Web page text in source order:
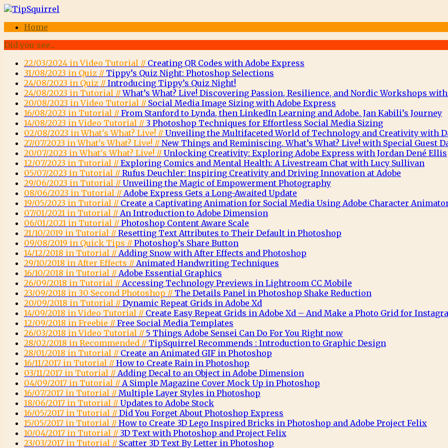
Home
Did you see...
22/03/2024 in Video Tutorial // Creating QR Codes with Adobe Express
31/08/2023 in Quiz // Tippy’s Quiz Night: Photoshop Selections
24/08/2023 in Quiz // Introducing Tippy’s Quiz Night!
24/08/2023 in Tutorial //What’s What? Live! Discovering Passion, Resilience, and Nordic Workshops
20/08/2023 in Video Tutorial // Social Media Image Sizing with Adobe Express
16/08/2023 in Tutorial // From Stanford to Lynda, then LinkedIn Learning and Adobe. Jan Kabili’s Journey
14/08/2023 in Video Tutorial // 3 Photoshop Techniques for Effortless Social Media Sizing
02/08/2023 in What's What? Live! // Unveiling the Multifaceted World of Technology and Creativity with
27/07/2023 in What's What? Live! // New Things and Reminiscing. What’s What? Live! with Special Guest
20/07/2023 in What's What? Live! // Unlocking Creativity: Exploring Adobe Express with Jordan Dené Ellis
12/07/2023 in Tutorial // Exploring Comics and Mental Health: A Livestream Chat with Lucy Sullivan
05/07/2023 in Tutorial // Rufus Deuchler: Inspiring Creativity and Driving Innovation at Adobe
29/06/2023 in Tutorial // Unveiling the Magic of Empowerment Photography
08/06/2023 in Tutorial // Adobe Express Gets a Long-Awaited Update
19/05/2023 in Tutorial // Create a Captivating Animation for Social Media Using Adobe Character
07/01/2021 in Tutorial // An Introduction to Adobe Dimension
06/01/2021 in Tutorial // Photoshop Content Aware Scale
21/10/2019 in Tutorial // Resetting Text Attributes to Their Default in Photoshop
09/08/2019 in Quick Tips // Photoshop’s Share Button
14/12/2018 in Tutorial // Adding Snow with After Effects and Photoshop
29/10/2018 in After Effects // Animated Handwriting Techniques
16/10/2018 in Tutorial // Adobe Essential Graphics
26/09/2018 in Tutorial // Accessing Technology Previews in Lightroom CC Mobile
23/09/2018 in 30 Second Photoshop // The Details Panel in Photoshop Shake Reduction
20/09/2018 in Tutorial // Dynamic Repeat Grids in Adobe Xd
14/09/2018 in Video Tutorial // Create Easy Repeat Grids in Adobe Xd – And Make a Photo Grid for
12/09/2018 in Freebie // Free Social Media Templates
26/03/2018 in Video Tutorial // 5 Things Adobe Sensei Can Do For You Right now
28/02/2018 in Recommended // TipSquirrel Recommends : Introduction to Graphic Design
28/01/2018 in Tutorial // Create an Animated GIF in Photoshop
16/11/2017 in Tutorial // How to Create Rain in Photoshop
03/11/2017 in Tutorial // Adding Decal to an Object in Adobe Dimension
04/09/2017 in Tutorial // A Simple Magazine Cover Mock Up in Photoshop
16/07/2017 in Tutorial // Multiple Layer Styles in Photoshop
18/06/2017 in Tutorial // Updates to Adobe Stock
16/05/2017 in Tutorial // Did You Forget About Photoshop Express
15/05/2017 in Tutorial // How to Create 3D Lego Inspired Bricks in Photoshop and Adobe Project Felix
10/04/2017 in Tutorial // 3D Text with Photoshop and Project Felix
23/03/2017 in Tutorial // Scatter 3D Text By Letter in Photoshop